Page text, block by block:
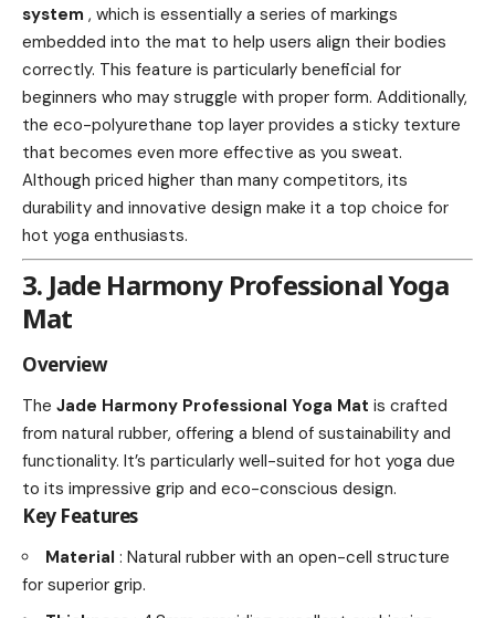
system , which is essentially a series of markings
embedded into the mat to help users align their bodies
correctly. This feature is particularly beneficial for
beginners who may struggle with proper form. Additionally,
the eco-polyurethane top layer provides a sticky texture
that becomes even more effective as you sweat.
Although priced higher than many competitors, its
durability and innovative design make it a top choice for
hot yoga enthusiasts.
3. Jade Harmony Professional Yoga
Mat
Overview
The Jade Harmony Professional Yoga Mat is crafted
from natural rubber, offering a blend of sustainability and
functionality. It’s particularly well-suited for hot yoga due
to its impressive grip and eco-conscious design.
Key Features
Material : Natural rubber with an open-cell structure
for superior grip.